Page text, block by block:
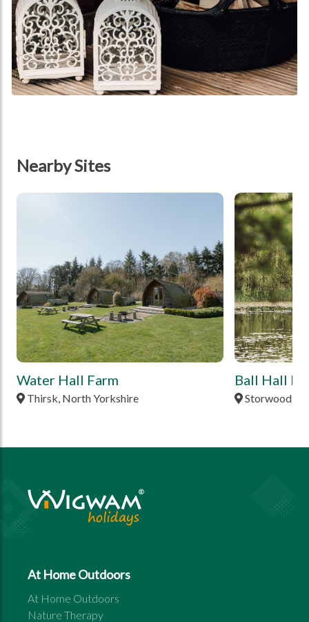
Nearby Sites
tbd
Water Hall Farm
Thirsk, North Yorkshire
tbd
Ball Hall
Storwood,
At Home Outdoors
At Home Outdoors
Nature Therapy